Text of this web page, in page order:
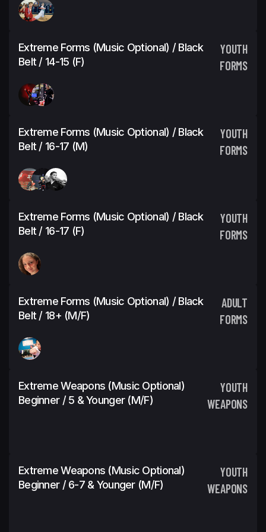
Extreme Forms (Music Optional) / Black
Belt / 14-15 (F)
YOUTH
FORMS
Extreme Forms (Music Optional) / Black
Belt / 16-17 (M)
YOUTH
FORMS
Extreme Forms (Music Optional) / Black
Belt / 16-17 (F)
YOUTH
FORMS
Extreme Forms (Music Optional) / Black
Belt / 18+ (M/F)
ADULT
FORMS
Extreme Weapons (Music Optional)
Beginner / 5 & Younger (M/F)
YOUTH
WEAPONS
Extreme Weapons (Music Optional)
Beginner / 6-7 & Younger (M/F)
YOUTH
WEAPONS